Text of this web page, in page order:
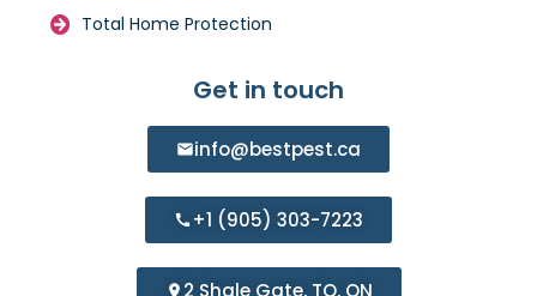
Total Home Protection
Get in touch
info@bestpest.ca
+1 (905) 303-7223
2 Shale Gate, TO, ON